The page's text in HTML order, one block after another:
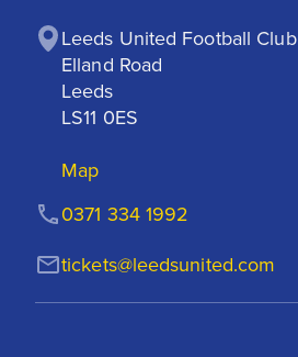
Leeds United Football Club
Elland Road
Leeds
LS11 0ES
Map
tickets@leedsunited.com
0371 334 1992